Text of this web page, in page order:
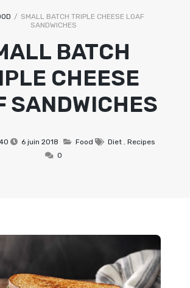
/ SMALL BATCH TRIPLE CHEESE LOAF
SANDWICHES
BATCH
CHEESE
SANDWICHES
6 juin 2018 Food Diet , Recipes
0